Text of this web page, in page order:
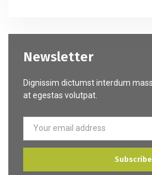
Newsletter
Dignissim dictumst interdum
at egestas volutpat.
Subscribe